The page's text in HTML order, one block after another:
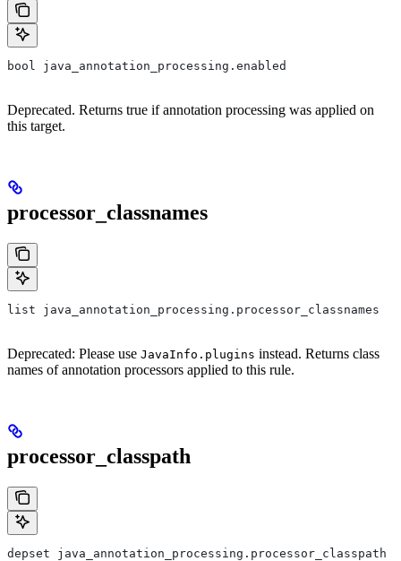
bool java_annotation_processing.enabled
Deprecated. Returns true if annotation processing was applied on
this target.
processor_classnames
list java_annotation_processing.processor_classnames
Deprecated: Please use JavaInfo.plugins instead. Returns class
names of annotation processors applied to this rule.
processor_classpath
depset java_annotation_processing.processor_classpath